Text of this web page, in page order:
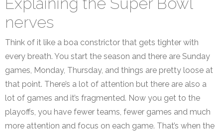
nerves
Think of it like a boa constrictor that gets tighter with
every breath. You start the season and there are Sunday
games, Monday, Thursday, and things are pretty loose at
that point. There’s a lot of attention but there are also a
lot of games and it’s fragmented. Now you get to the
playoffs, you have fewer teams, fewer games and much
more attention and focus on each game. That’s when the